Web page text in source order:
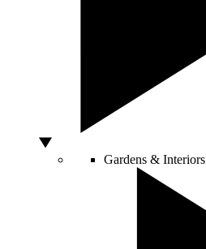
Gardens & Interiors